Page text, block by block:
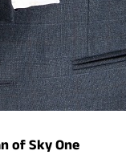
of Sky One